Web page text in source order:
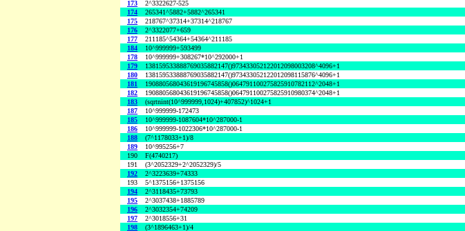
173
2^3322627-525
174
265341^5882+5882^265341
175
218767^37314+37314^218767
176
2^3322077+659
177
211185^54364+54364^211185
184
10^999999+593499
178
10^999999+308267*10^292000+1
179
138159533888769035882147()973433052122012098003208^4096+1
180
138159533888769035882147()973433052122012098115876^4096+1
181
190880568043619196745858()064791100275825910782112^2048+1
182
190880568043619196745858()064791100275825910980374^2048+1
183
(sqrtnint(10^999999,1024)+407852)^1024+1
187
10^999999-172473
185
10^999999-1087604*10^287000-1
186
10^999999-1022306*10^287000-1
188
(7^1178033+1)/8
189
10^995256+7
190
F(4740217)
191
(3^2052329+2^2052329)/5
192
2^3223639+74333
193
5^1375156+1375156
194
2^3118435+73793
195
2^3037438+1885789
196
2^3032354+74209
197
2^3018556+31
198
(3^1896463+1)/4